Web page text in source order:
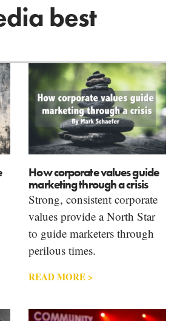
best
How corporate values guide
marketing through a crisis
Strong, consistent corporate
values provide a North Star
to guide marketers through
perilous times.
READ MORE >